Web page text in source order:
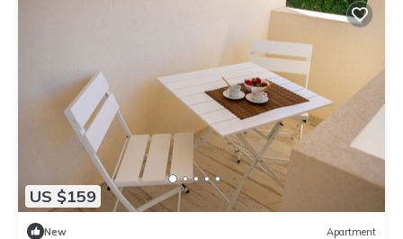
US $159
New Apartment